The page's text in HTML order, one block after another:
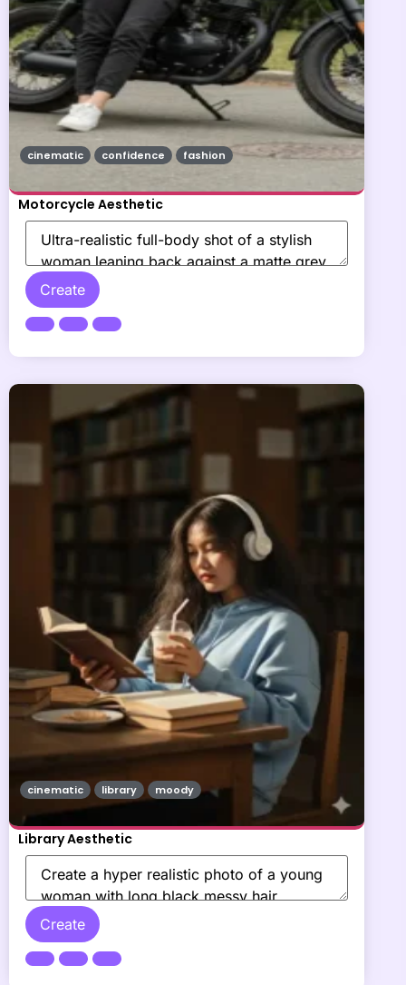
Motorcycle Aesthetic
Create
cinematic confidence fashion
Library Aesthetic
Create
cinematic library moody